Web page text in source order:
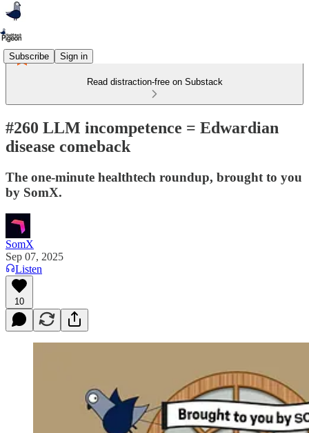
Subscribe Sign in
Read distraction-free on Substack
#260 LLM incompetence = Edwardian
disease comeback
The one-minute healthtech roundup, brought to you
by SomX.
SomX
Sep 07, 2025
Listen
10